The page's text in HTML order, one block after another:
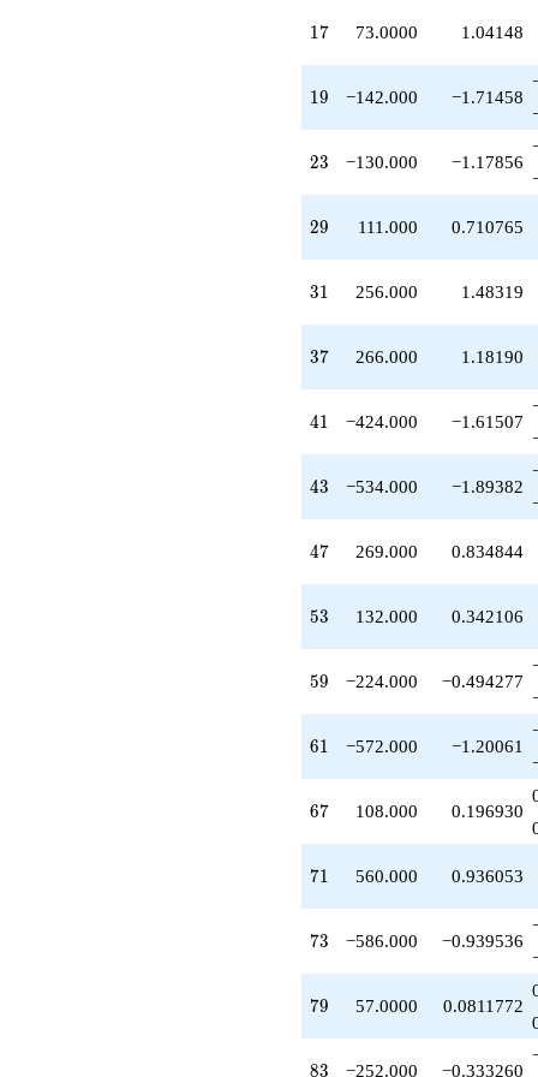
q^{27}
+111.000
q^{31}
-65.0000
q^{34}
+266.000
q^{38}
-424.000
q^{42}
-260.000
q^{46}
+16.0000
q^{49}
-52.0000
q^{53}
-56.0000
q^{57}
17
17 73.0000 1.04148
19
19 −142.000 −1.71458
23
23 −130.000 −1.17856
29
29 111.000 0.710765
31
31 256.000 1.48319
37
37 266.000 1.18190
41
41 −424.000 −1.61507
43
43 −534.000 −1.89382
47
47 269.000 0.834844
53
53 132.000 0.342106
59
59 −224.000 −0.494277
61
61 −572.000 −1.20061
67
67 108.000 0.196930
71
71 560.000 0.936053
73
73 −586.000 −0.939536
79
79 57.0000 0.0811772
83
83 −252.000 −0.333260